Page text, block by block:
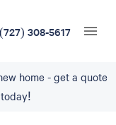
308-5617
home - get a quote